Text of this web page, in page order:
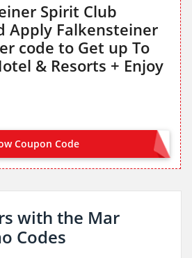
Spirit Club
Apply Falkensteiner
code to Get up To
& Resorts + Enjoy
Coupon Code
JOIN NOW FROM LANDING PAGE
with the Mar
Codes